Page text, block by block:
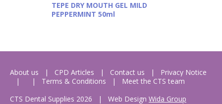
TEPE DRY MOUTH GEL MILD
PEPPERMINT 50ml
About us CPD Articles Contact us
Privacy Notice
Terms & Conditions
Meet the CTS team
CTS Dental Supplies 2026
| Web Design Wida Group